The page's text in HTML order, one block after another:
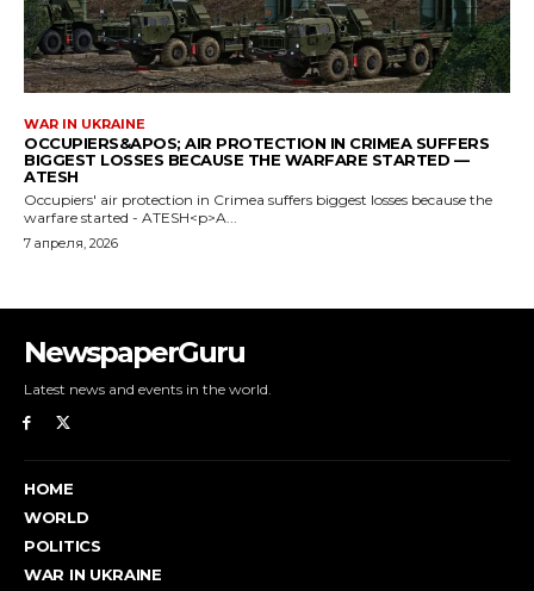
NewspaperGuru
Latest news and events in the world.
HOME
WORLD
POLITICS
WAR IN UKRAINE